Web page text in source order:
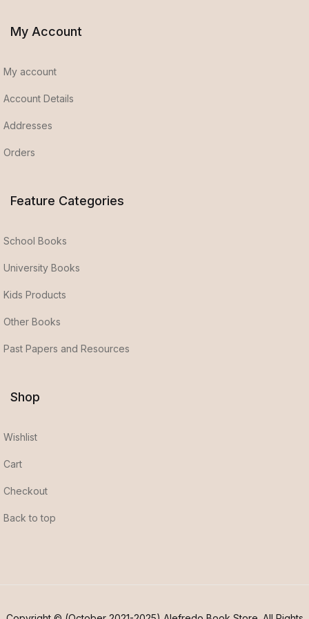
My Account
My account
Account Details
Addresses
Orders
Feature Categories
School Books
University Books
Kids Products
Other Books
Past Papers and Resources
Shop
Wishlist
Cart
Checkout
Back to top